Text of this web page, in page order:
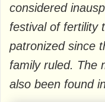
considered
festival of fertility
patronized since
family ruled. The
also been found